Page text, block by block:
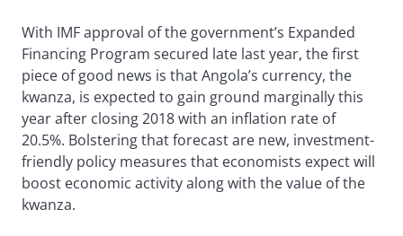
With IMF approval of the government’s Expanded
Financing Program secured late last year, the first
piece of good news is that Angola’s currency, the
kwanza, is expected to gain ground marginally this
year after closing 2018 with an inflation rate of
20.5%. Bolstering that forecast are new, investment-
friendly policy measures that economists expect will
boost economic activity along with the value of the
kwanza.